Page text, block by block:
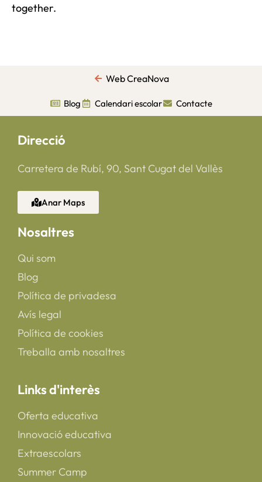
together.
Web CreaNova
Blog Calendari escolar Contacte
Direcció
Carretera de Rubí, 90, Sant Cugat del Vallès
Anar Maps
Nosaltres
Qui som
Blog
Política de privadesa
Avís legal
Política de cookies
Treballa amb nosaltres
Links d'interès
Oferta educativa
Innovació educativa
Extraescolars
Summer Camp